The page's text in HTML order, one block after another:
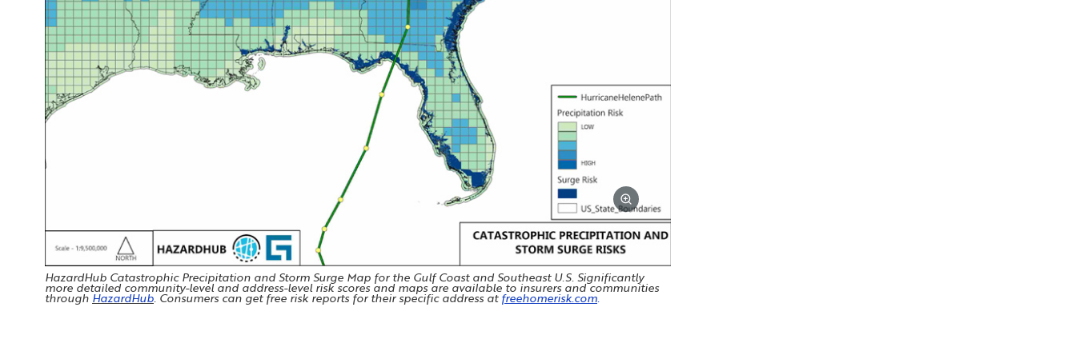
HazardHub Catastrophic Precipitation and Storm Surge Map for the Gulf Coast and Southeast U.S. Significantly
more detailed community-level and address-level risk scores and maps are available to insurers and communities
through HazardHub. Consumers can get free risk reports for their specific address atfreehomerisk.com.